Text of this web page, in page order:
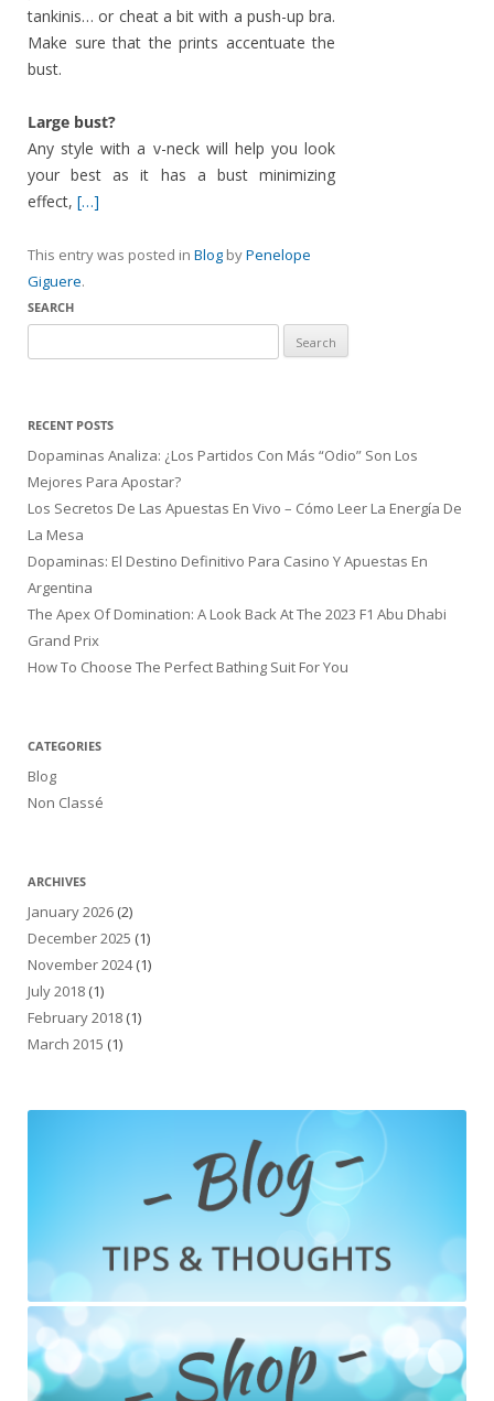
tankinis… or cheat a bit with a push-up bra.
Make sure that the prints accentuate the
bust.
Large bust?
Any style with a v-neck will help you look
your best as it has a bust minimizing
effect, […]
This entry was posted in Blog byPenelope
Giguere.
SEARCH
for:
RECENT POSTS
Dopaminas Analiza: ¿Los Partidos Con Más “Odio” Son Los
Mejores Para Apostar?
Los Secretos De Las Apuestas En Vivo – Cómo Leer La Energía De
La Mesa
Dopaminas: El Destino Definitivo Para Casino Y Apuestas En
Argentina
The Apex Of Domination: A Look Back At The 2023 F1 Abu Dhabi
Grand Prix
How To Choose The Perfect Bathing Suit For You
CATEGORIES
Blog
Non Classé
ARCHIVES
January 2026 (2)
December 2025 (1)
November 2024(1)
July 2018 (1)
February 2018 (1)
March 2015 (1)